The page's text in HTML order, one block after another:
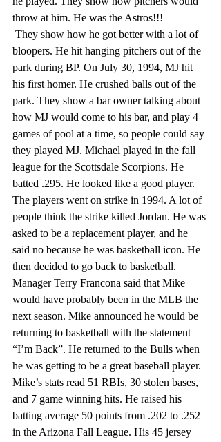
throw at him. He was the Astros!!!
bloopers. He hit hanging pitchers out of the
park during BP. On July 30, 1994, MJ hit
his first homer. He crushed balls out of the
park. They show a bar owner talking about
how MJ would come to his bar, and play 4
games of pool at a time, so people could say
they played MJ. Michael played in the fall
league for the Scottsdale Scorpions. He
batted .295. He looked like a good player.
The players went on strike in 1994. A lot of
people think the strike killed Jordan. He was
asked to be a replacement player, and he
said no because he was basketball icon. He
then decided to go back to basketball.
Manager Terry Francona said that Mike
would have probably been in the MLB the
next season. Mike announced he would be
returning to basketball with the statement
“I’m Back”. He returned to the Bulls when
he was getting to be a great baseball player.
Mike’s stats read 51 RBIs, 30 stolen bases,
and 7 game winning hits. He raised his
batting average 50 points from .202 to .252
in the Arizona Fall League. His 45 jersey